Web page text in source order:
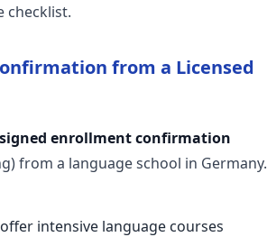
checklist.
from a Licensed
signed enrollment confirmation
from a language school in Germany.
intensive language courses